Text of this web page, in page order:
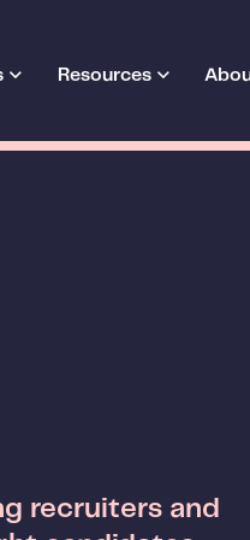
Resources
recruiters and